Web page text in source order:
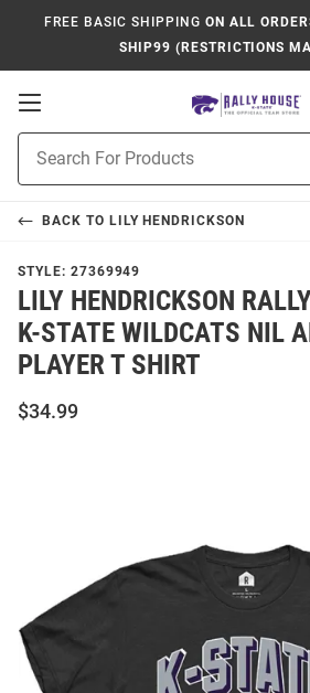
FREE BASIC SHIPPING ON ALL
SHIP99 (RESTRICTIONS
Open
Navigation
Search
BACK TO LILY HENDRICKSON
STYLE: 27369949
LILY HENDRICKSON
K-STATE WILDCATS NIL
PLAYER T SHIRT
$34.99